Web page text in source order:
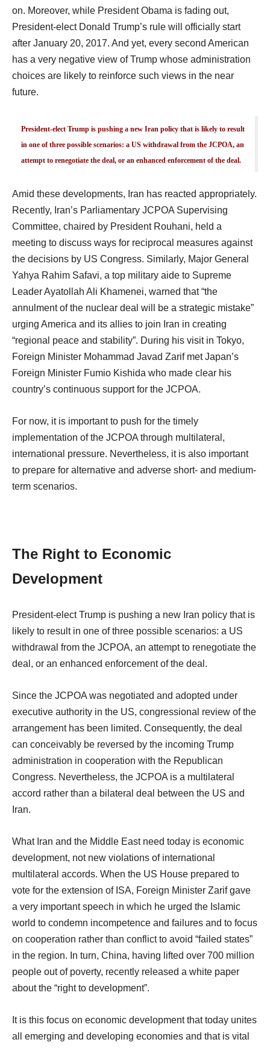
on. Moreover, while President Obama is fading out,
President-elect Donald Trump’s rule will officially start
after January 20, 2017. And yet, every second American
has a very negative view of Trump whose administration
choices are likely to reinforce such views in the near
future.
President-elect Trump is pushing a new Iran policy that is likely to result
in one of three possible scenarios: a US withdrawal from the JCPOA, an
attempt to renegotiate the deal, or an enhanced enforcement of the deal.
Amid these developments, Iran has reacted appropriately.
Recently, Iran’s Parliamentary JCPOA Supervising
Committee, chaired by President Rouhani, held a
meeting to discuss ways for reciprocal measures against
the decisions by US Congress. Similarly, Major General
Yahya Rahim Safavi, a top military aide to Supreme
Leader Ayatollah Ali Khamenei, warned that “the
annulment of the nuclear deal will be a strategic mistake”
urging America and its allies to join Iran in creating
“regional peace and stability”. During his visit in Tokyo,
Foreign Minister Mohammad Javad Zarif met Japan’s
Foreign Minister Fumio Kishida who made clear his
country’s continuous support for the JCPOA.
For now, it is important to push for the timely
implementation of the JCPOA through multilateral,
international pressure. Nevertheless, it is also important
to prepare for alternative and adverse short- and medium-
term scenarios.
The Right to Economic
Development
President-elect Trump is pushing a new Iran policy that is
likely to result in one of three possible scenarios: a US
withdrawal from the JCPOA, an attempt to renegotiate the
deal, or an enhanced enforcement of the deal.
Since the JCPOA was negotiated and adopted under
executive authority in the US, congressional review of the
arrangement has been limited. Consequently, the deal
can conceivably be reversed by the incoming Trump
administration in cooperation with the Republican
Congress. Nevertheless, the JCPOA is a multilateral
accord rather than a bilateral deal between the US and
Iran.
What Iran and the Middle East need today is economic
development, not new violations of international
multilateral accords. When the US House prepared to
vote for the extension of ISA, Foreign Minister Zarif gave
a very important speech in which he urged the Islamic
world to condemn incompetence and failures and to focus
on cooperation rather than conflict to avoid “failed states”
in the region. In turn, China, having lifted over 700 million
people out of poverty, recently released a white paper
about the “right to development”.
It is this focus on economic development that today unites
all emerging and developing economies and that is vital